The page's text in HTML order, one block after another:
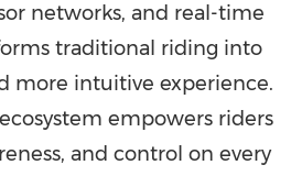
networks, and real-time
traditional riding into
more intuitive experience.
empowers riders
and control on every